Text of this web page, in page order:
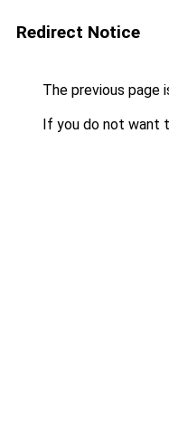
Redirect Notice
The previous page
If you do not want